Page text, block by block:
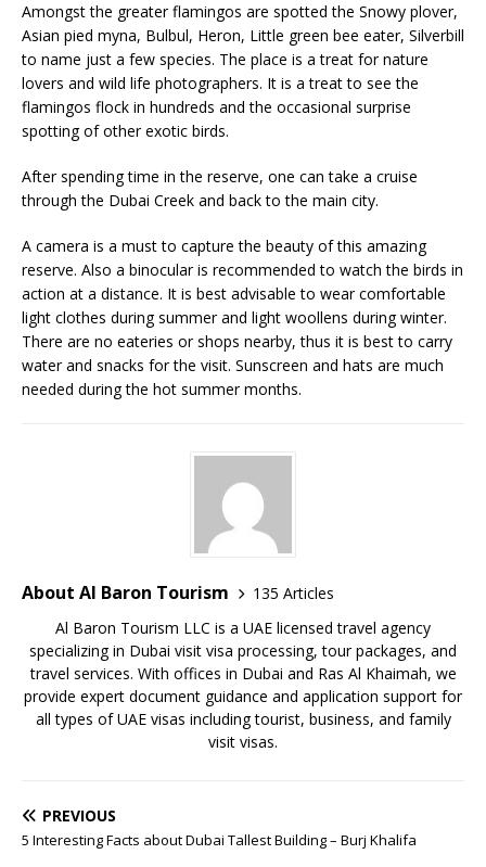
Amongst the greater flamingos are spotted the Snowy plover,
Asian pied myna, Bulbul, Heron, Little green bee eater, Silverbill
to name just a few species. The place is a treat for nature
lovers and wild life photographers. It is a treat to see the
flamingos flock in hundreds and the occasional surprise
spotting of other exotic birds.
After spending time in the reserve, one can take a cruise
through the Dubai Creek and back to the main city.
A camera is a must to capture the beauty of this amazing
reserve. Also a binocular is recommended to watch the birds in
action at a distance. It is best advisable to wear comfortable
light clothes during summer and light woollens during winter.
There are no eateries or shops nearby, thus it is best to carry
water and snacks for the visit. Sunscreen and hats are much
needed during the hot summer months.
About Al Baron Tourism
135 Articles
Al Baron Tourism LLC is a UAE licensed travel agency
specializing in Dubai visit visa processing, tour packages, and
travel services. With offices in Dubai and Ras Al Khaimah, we
provide expert document guidance and application support for
all types of UAE visas including tourist, business, and family
visit visas.
PREVIOUS
5 Interesting Facts about Dubai Tallest Building – Burj Khalifa